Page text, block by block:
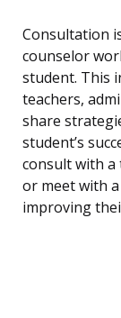
Consultation
counselor
student. This
teachers,
share
student’s
consult with
or meet with
improving